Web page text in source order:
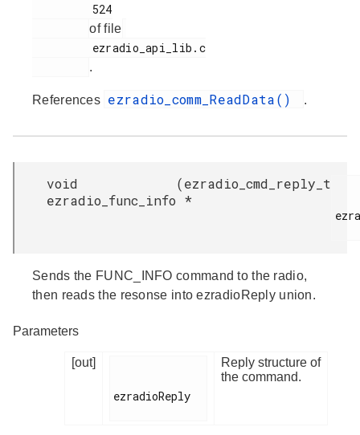
of file
.
References ezradio_comm_ReadData() .
void
ezradio_func_info
(ezradio_cmd_reply_t
*
Sends the FUNC_INFO command to the radio,
then reads the resonse into ezradioReply union.
Parameters
[out]
ezradioReply
Reply structure of
the command.